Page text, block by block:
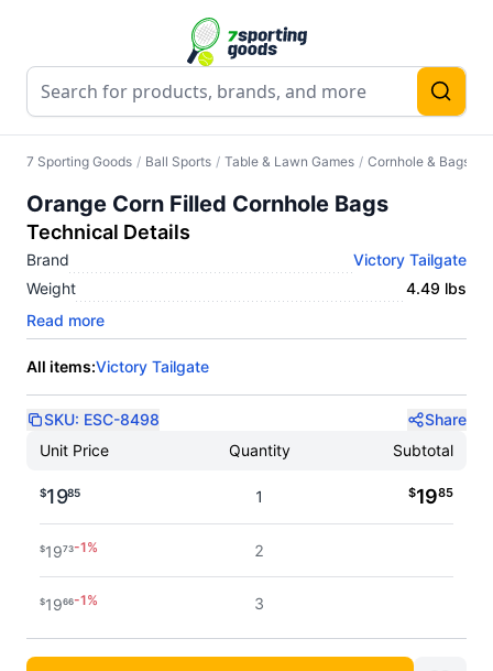
7 Sporting Goods / Ball Sports / Table & Lawn Games / Cornhole & Bags
Orange Corn Filled Cornhole Bags
Technical Details
Brand
Victory Tailgate
Weight
4.49 lbs
Read more
All items:Victory Tailgate
SKU: ESC-8498
Share
Unit Price
Quantity Subtotal
$1985 1 $1985
$1973-1% 2
$1966-1% 3
$1961-1% 4 - 5